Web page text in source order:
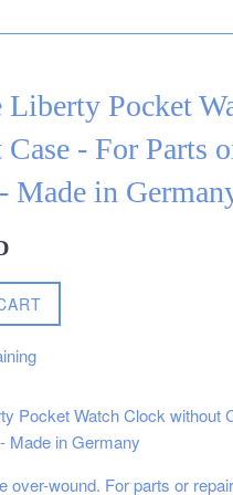
Liberty Pocket
- For Parts
Made in
Pocket Watch Clock without
Made in Germany
over-wound. For parts or